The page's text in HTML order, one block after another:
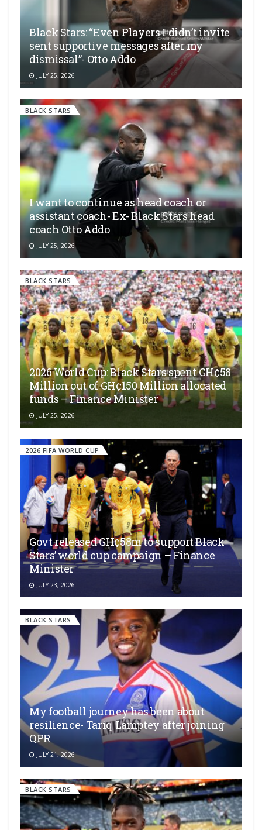
Black Stars: “Even Players I didn’t invite
sent supportive messages after my
dismissal”- Otto Addo
JULY 25, 2026
BLACK STARS
I want to continue as head coach or
assistant coach- Ex- Black Stars head
coach Otto Addo
JULY 25, 2026
BLACK STARS
2026 World Cup: Black Stars spent GH¢58
Million out of GH¢150 Million allocated
funds – Finance Minister
JULY 25, 2026
2026 FIFA WORLD CUP
Govt released GH¢58m to support Black
Stars’ world cup campaign – Finance
Minister
JULY 23, 2026
BLACK STARS
My football journey has been about
resilience- Tariq Lamptey after joining
QPR
JULY 21, 2026
BLACK STARS